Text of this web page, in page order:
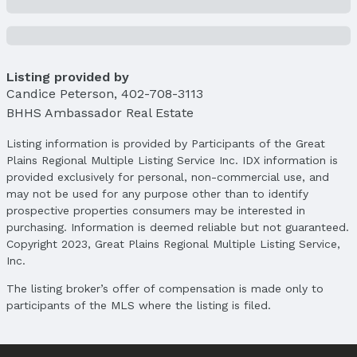
Middle School District: Bellevue
High School: Bellevue East
Agent & Terms
Listing Agent
MLS ID: 22526466
Terms
Listing Terms: VA Loan, FHA, Conventional, and
Cash
Listing provided by
Candice Peterson, 402-708-3113
BHHS Ambassador Real Estate
Listing information is provided by Participants of the Great
Plains Regional Multiple Listing Service Inc. IDX information is
provided exclusively for personal, non-commercial use, and
may not be used for any purpose other than to identify
prospective properties consumers may be interested in
purchasing. Information is deemed reliable but not guaranteed.
Copyright 2023, Great Plains Regional Multiple Listing Service,
Inc.
The listing broker’s offer of compensation is made only to
participants of the MLS where the listing is filed.